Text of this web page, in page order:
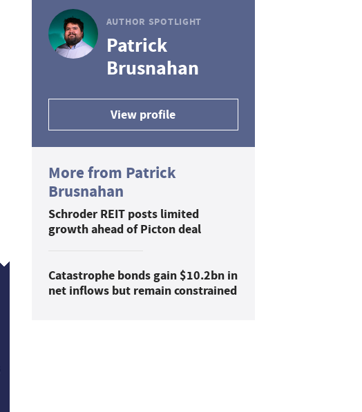
AUTHOR SPOTLIGHT
Patrick
Brusnahan
View profile
More from Patrick
Brusnahan
Schroder REIT posts limited
growth ahead of Picton deal
Catastrophe bonds gain $10.2bn in
net inflows but remain constrained